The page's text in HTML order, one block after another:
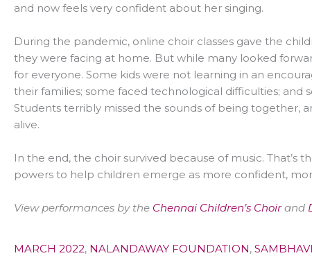
and now feels very confident about her singing.
During the pandemic, online choir classes gave the
they were facing at home. But while many looked
for everyone. Some kids were not learning in an
their families; some faced technological difficulties; and
Students terribly missed the sounds of being together,
alive.
In the end, the choir survived because of music. That’s
powers to help children emerge as more confident,
View performances by the Chennai Children’s Choirand
MARCH 2022, NALANDAWAY FOUNDATION,